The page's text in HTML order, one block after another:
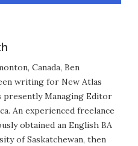
Canada, Ben
writing for New Atlas
presently Managing Editor
An experienced freelance
obtained an English BA
of Saskatchewan, then